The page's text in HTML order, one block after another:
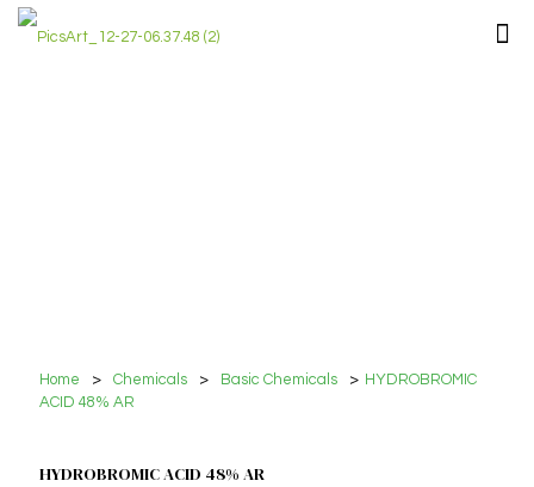
Home > Chemicals > Basic Chemicals > HYDROBROMIC
ACID 48% AR
HYDROBROMIC ACID 48% AR